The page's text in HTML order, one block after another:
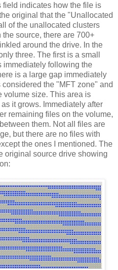
field indicates how the file is
original that the "Unallocated
of the unallocated clusters
source, there are 700+
around the drive. In the
three. The first is a small
immediately following the
is a large gap immediately
the "MFT zone" and
volume size. This area is
it grows. Immediately after
remaining files on the volume,
them. Not all files are
but there are no files with
the ones I mentioned. The
original source drive showing